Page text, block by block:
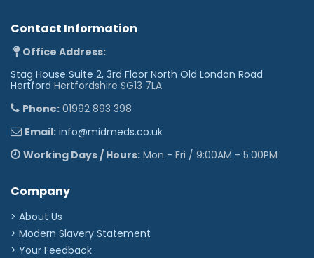
Contact Information
Office Address:
Stag House Suite 2, 3rd Floor North Old London Road
Hertford Hertfordshire SG13 7LA
Phone: 01992 893 398
Email: info@midmeds.co.uk
Working Days / Hours: Mon - Fri / 9:00AM - 5:00PM
Company
> About Us
> Modern Slavery Statement
> Your Feedback